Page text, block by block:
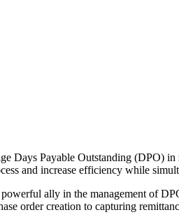
Days Payable Outstanding
and increase efficiency while
ally in the management of
order creation to capturing